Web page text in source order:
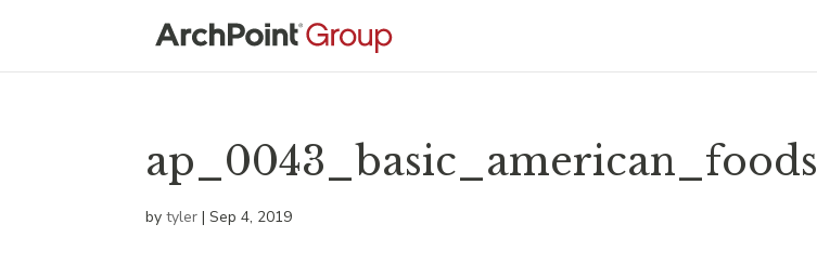
ap_0043_basic_american_foods
bytyler |Sep 4, 2019